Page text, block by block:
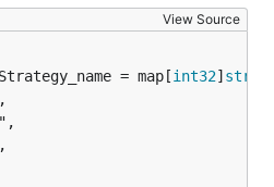
View Source
= map[
int32]